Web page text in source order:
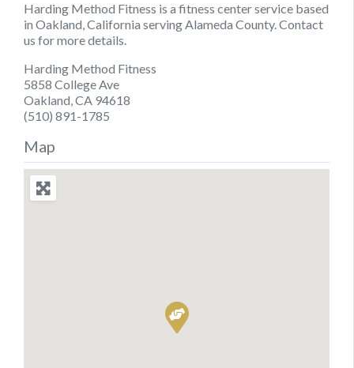
Harding Method Fitness is a fitness center service based
in Oakland, California serving Alameda County. Contact
us for more details.
Harding Method Fitness
5858 College Ave
Oakland, CA 94618
(510) 891-1785
Map